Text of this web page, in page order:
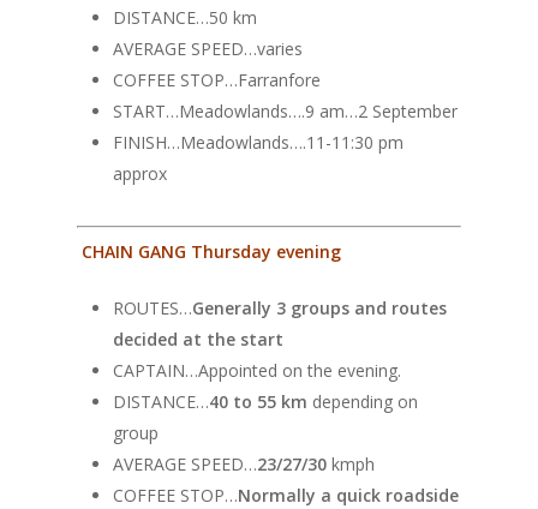
DISTANCE…50 km
AVERAGE SPEED…varies
COFFEE STOP…Farranfore
START…Meadowlands….9 am…2 September
FINISH…Meadowlands….11-11:30 pm
approx
CHAIN GANG Thursday evening
ROUTES…Generally 3 groups and routes
decided at the start
CAPTAIN…Appointed on the evening.
DISTANCE…40 to 55 km depending on
group
AVERAGE SPEED…23/27/30 kmph
COFFEE STOP…Normally a quick roadside